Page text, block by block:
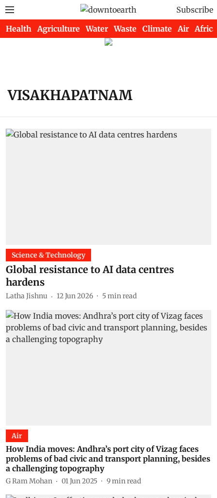
Subscribe
Health Agriculture Water Waste Climate Air Africa
VISAKHAPATNAM
Science & Technology
Global resistance to AI data centres
hardens
Latha Jishnu 12 Jun 2026 5min read
Air
How India moves: Andhra’s port city of Vizag faces
problems of bad civic and transport planning, besides
a challenging topography
G Ram Mohan 01 Jun 2025 9min read